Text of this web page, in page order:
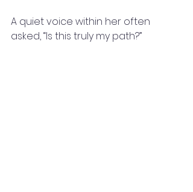
A quiet voice within her often
asked, “Is this truly my path?”